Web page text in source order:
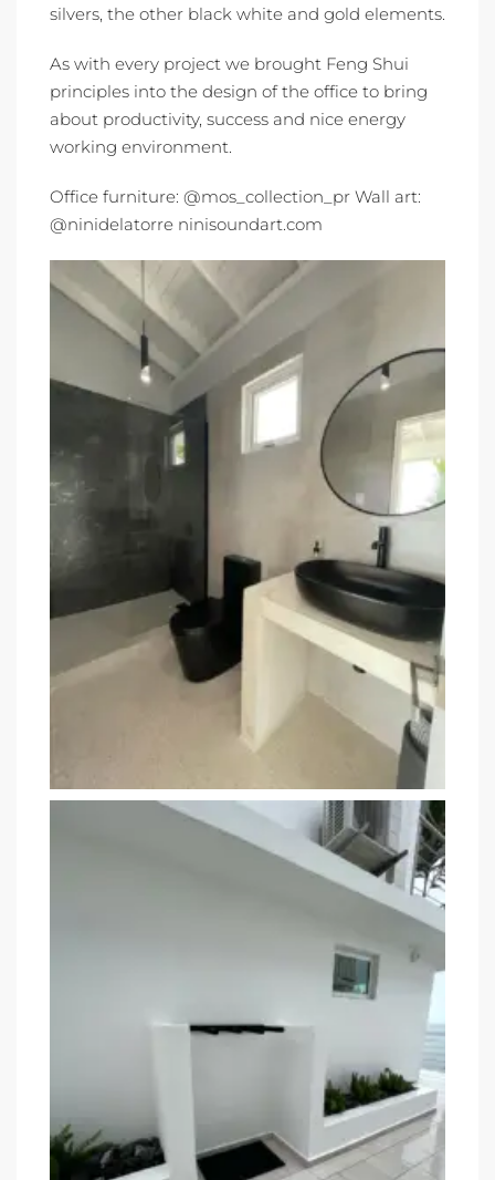
silvers, the other black white and gold elements.
As with every project we brought Feng Shui
principles into the design of the office to bring
about productivity, success and nice energy
working environment.
Office furniture: @mos_collection_pr Wall art:
@ninidelatorre ninisoundart.com